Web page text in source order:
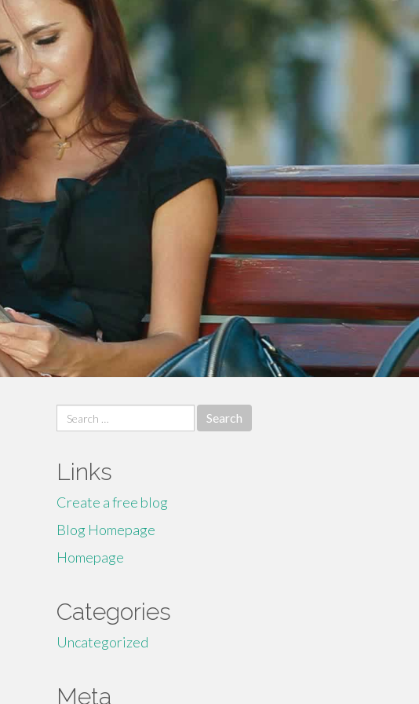
Search
for:
Links
Create a free blog
Blog Homepage
Homepage
Categories
Uncategorized
Meta